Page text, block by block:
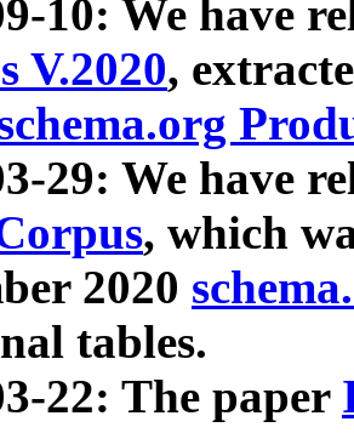
10: We have
V.2020,
29: We have
, which
2020
tables.
22: The paper